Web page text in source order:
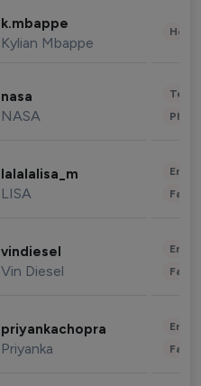
k.mbappe
Kylian Mbappe
nasa
NASA
lalalalisa_m
LISA
vindiesel
Vin Diesel
priyankachopra
Priyanka